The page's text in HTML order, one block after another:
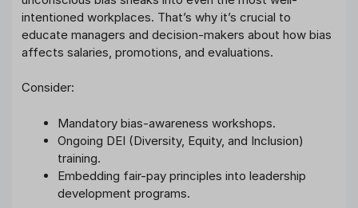
intentioned workplaces. That’s why it’s crucial to
educate managers and decision-makers about how bias
affects salaries, promotions, and evaluations.
Consider:
Mandatory bias-awareness workshops.
Ongoing DEI (Diversity, Equity, and Inclusion)
training.
Embedding fair-pay principles into leadership
development programs.